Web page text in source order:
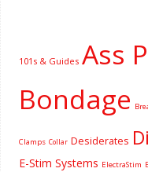
101s & Guides Ass
Bondage
Clamps Collar Desiderates
E-Stim Systems ElectraStim